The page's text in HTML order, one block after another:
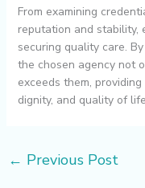
From examining
reputation and stability,
securing quality care.
the chosen agency not
exceeds them,
dignity, and quality of
← Previous Post